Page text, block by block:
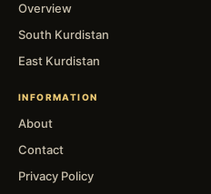
Overview
South Kurdistan
East Kurdistan
INFORMATION
About
Contact
Privacy Policy